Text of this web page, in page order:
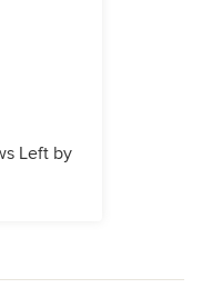
Left by